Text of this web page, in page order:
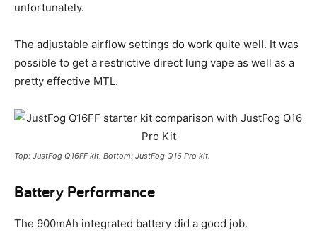
unfortunately.
The adjustable airflow settings do work quite well. It was
possible to get a restrictive direct lung vape as well as a
pretty effective MTL.
Top: JustFog Q16FF kit. Bottom: JustFog Q16 Pro kit.
Battery Performance
The 900mAh integrated battery did a good job.